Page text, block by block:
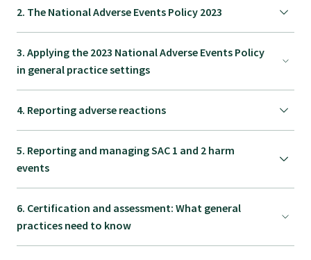
Become a medical educator or teacher
Training regions
GPEP training fees
2. The National Adverse Events Policy 2023
3. Applying the 2023 National Adverse Events Policy
in general practice settings
4. Reporting adverse reactions
5. Reporting and managing SAC 1 and 2 harm
events
6. Certification and assessment: What general
practices need to know